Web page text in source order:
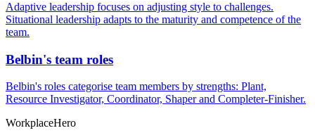
Adaptive leadership focuses on adjusting style to challenges.
Situational leadership adapts to the maturity and competence of the
team.
Belbin's team roles
Belbin's roles categorise team members by strengths: Plant,
Resource Investigator, Coordinator, Shaper and Completer-Finisher.
WorkplaceHero